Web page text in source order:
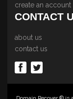
create an account
CONTACT
about us
contact us